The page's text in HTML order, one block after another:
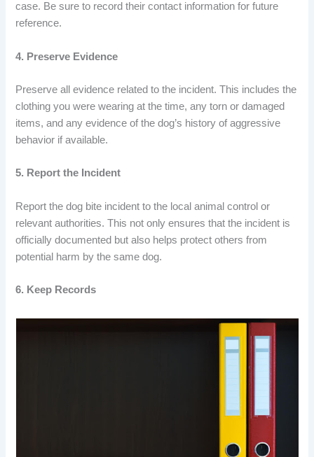
case. Be sure to record their contact information for future
reference.
4. Preserve Evidence
Preserve all evidence related to the incident. This includes the
clothing you were wearing at the time, any torn or damaged
items, and any evidence of the dog’s history of aggressive
behavior if available.
5. Report the Incident
Report the dog bite incident to the local animal control or
relevant authorities. This not only ensures that the incident is
officially documented but also helps protect others from
potential harm by the same dog.
6. Keep Records